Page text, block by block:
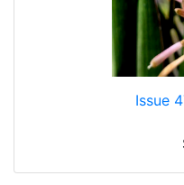
Issue